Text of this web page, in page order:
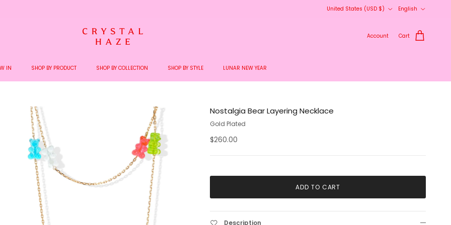
United States (USD $)
English
Account Cart
IN SHOP BY PRODUCT SHOP BY COLLECTION SHOP BY STYLE LUNAR NEW YEAR
Nostalgia Bear Layering Necklace
Gold Plated
$260.00
ADD TO CART
Description